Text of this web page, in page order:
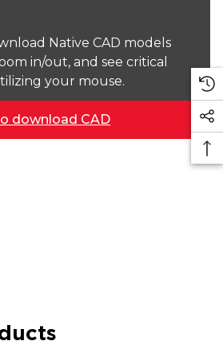
Native CAD models
in/out, and see critical
your mouse.
download CAD